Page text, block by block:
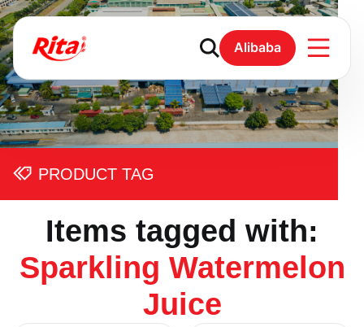
Alibaba
PRODUCT TAG
Items tagged with:
Sparkling Watermelon
Juice